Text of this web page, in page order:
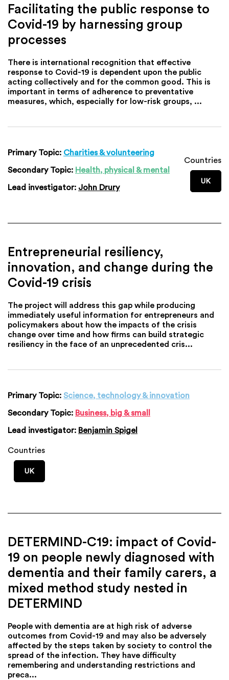
Facilitating the public response to
Covid-19 by harnessing group
processes
There is international recognition that effective
response to Covid-19 is dependent upon the public
acting collectively and for the common good. This is
important in terms of adherence to preventative
measures, which, especially for low-risk groups, ...
Primary Topic: Charities & volunteering
Secondary Topic: Health, physical & mental
Lead investigator: John Drury
Countries
UK
Entrepreneurial resiliency,
innovation, and change during the
Covid-19 crisis
The project will address this gap while producing
immediately useful information for entrepreneurs and
policymakers about how the impacts of the crisis
change over time and how firms can build strategic
resiliency in the face of an unprecedented cris...
Primary Topic: Science, technology & innovation
Secondary Topic: Business, big & small
Lead investigator: Benjamin Spigel
Countries
UK
DETERMIND-C19: impact of Covid-
19 on people newly diagnosed with
dementia and their family carers, a
mixed method study nested in
DETERMIND
People with dementia are at high risk of adverse
outcomes from Covid-19 and may also be adversely
affected by the steps taken by society to control the
spread of the infection. They have difficulty
remembering and understanding restrictions and
preca...